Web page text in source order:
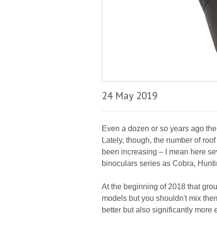
24 May 2019
Even a dozen or so years ago
Lately, though, the number of
been increasing – I mean here
binoculars series as Cobra,
At the beginning of 2018 that
models but you shouldn't mix
better but also significantly more